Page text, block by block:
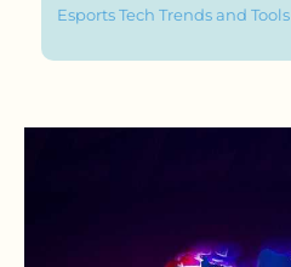
Esports Tech Trends and Tools